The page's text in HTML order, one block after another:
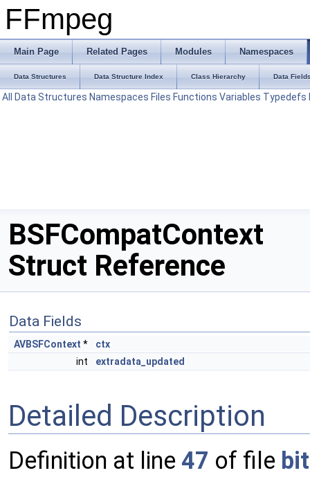
FFmpeg
Main Page Related Pages Modules Namespaces
Data Structures Data Structure Index Class Hierarchy Data
All Data Structures Namespaces Files Functions Variables Typedefs
BSFCompatContext
Struct Reference
Data Fields
AVBSFContext *
ctx
int
extradata_updated
Detailed Description
Definition at line 47 of file